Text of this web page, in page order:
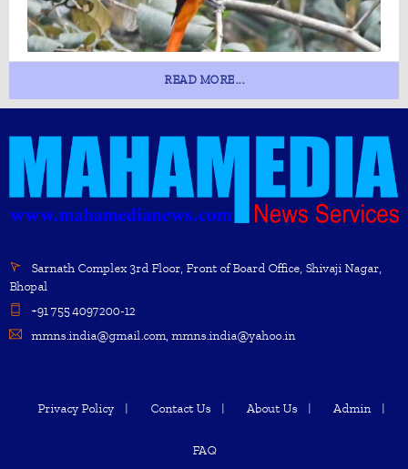
READ MORE...
Sarnath Complex 3rd Floor, Front of Board Office, Shivaji Nagar,
Bhopal
+91 755 4097200-12
mmns.india@gmail.com, mmns.india@yahoo.in
Privacy Policy Contact Us About Us Admin
FAQ